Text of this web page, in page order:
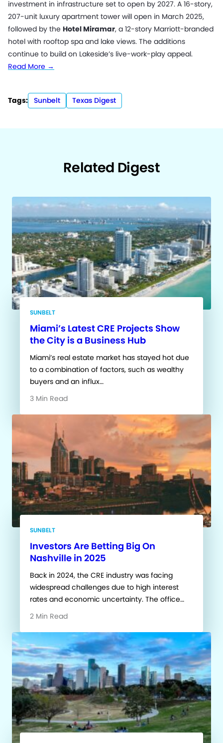
investment in infrastructure set to open by 2027. A 16-story,
207-unit luxury apartment tower will open in March 2025,
followed by the Hotel Miramar, a 12-story Marriott-branded
hotel with rooftop spa and lake views. The additions
continue to build on Lakeside’s live-work-play appeal.
Read More →
Tags: Sunbelt Texas Digest
Related Digest
SUNBELT
Miami’s Latest CRE Projects Show
the City is a Business Hub
Miami’s real estate market has stayed hot due
to a combination of factors, such as wealthy
buyers and an influx…
3 Min Read
SUNBELT
Investors Are Betting Big On
Nashville in 2025
Back in 2024, the CRE industry was facing
widespread challenges due to high interest
rates and economic uncertainty. The office…
2 Min Read